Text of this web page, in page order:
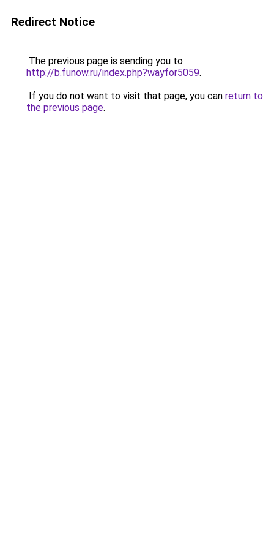
Redirect Notice
The previous page is sending you to
http://b.funow.ru/index.php?wayfor5059.
If you do not want to visit that page, you can return to
the previous page.